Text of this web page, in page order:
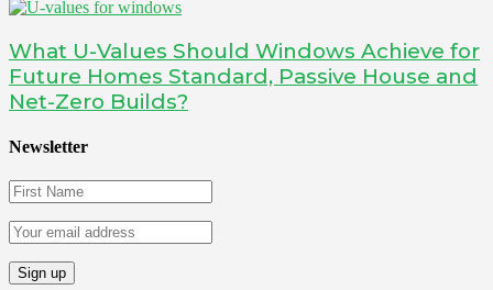
What U-Values Should Windows Achieve for
Future Homes Standard, Passive House and
Net-Zero Builds?
Newsletter